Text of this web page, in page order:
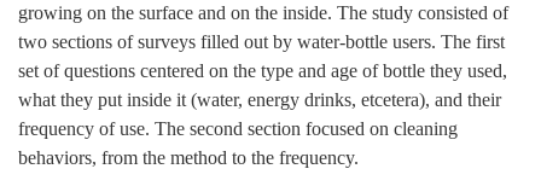
growing on the surface and on the inside. The study consisted of
two sections of surveys filled out by water-bottle users. The first
set of questions centered on the type and age of bottle they used,
what they put inside it (water, energy drinks, etcetera), and their
frequency of use. The second section focused on cleaning
behaviors, from the method to the frequency.